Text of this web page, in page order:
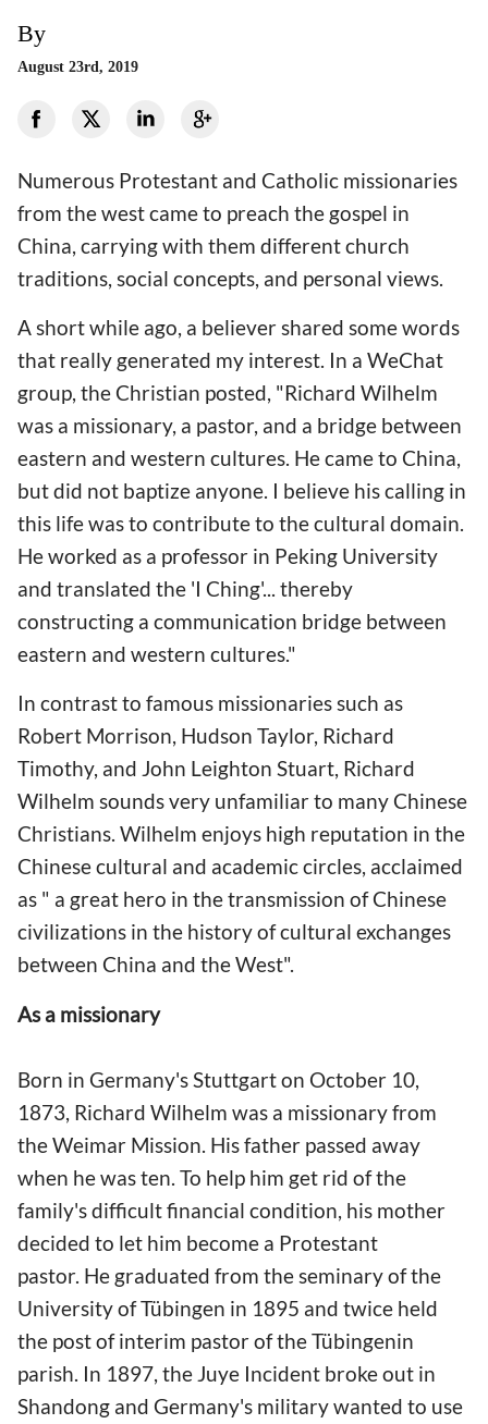
By
August 23rd, 2019
Numerous Protestant and Catholic missionaries
from the west came to preach the gospel in
China, carrying with them different church
traditions, social concepts, and personal views.
A short while ago, a believer shared some words
that really generated my interest. In a WeChat
group, the Christian posted, "Richard Wilhelm
was a missionary, a pastor, and a bridge between
eastern and western cultures. He came to China,
but did not baptize anyone. I believe his calling in
this life was to contribute to the cultural domain.
He worked as a professor in Peking University
and translated the 'I Ching'... thereby
constructing a communication bridge between
eastern and western cultures."
In contrast to famous missionaries such as
Robert Morrison, Hudson Taylor, Richard
Timothy, and John Leighton Stuart, Richard
Wilhelm sounds very unfamiliar to many Chinese
Christians. Wilhelm enjoys high reputation in the
Chinese cultural and academic circles, acclaimed
as " a great hero in the transmission of Chinese
civilizations in the history of cultural exchanges
between China and the West".
As a missionary
Born in Germany's Stuttgart on October 10,
1873, Richard Wilhelm was a missionary from
the Weimar Mission. His father passed away
when he was ten. To help him get rid of the
family's difficult financial condition, his mother
decided to let him become a Protestant
pastor. He graduated from the seminary of the
University of Tübingen in 1895 and twice held
the post of interim pastor of the Tübingenin
parish. In 1897, the Juye Incident broke out in
Shandong and Germany's military wanted to use